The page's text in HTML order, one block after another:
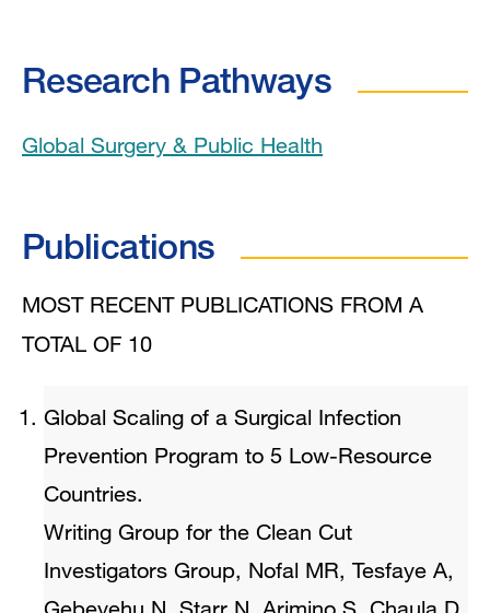
Research Pathways
Global Surgery & Public Health
Publications
MOST RECENT PUBLICATIONS FROM A
TOTAL OF 10
Global Scaling of a Surgical Infection
Prevention Program to 5 Low-Resource
Countries.
Writing Group for the Clean Cut
Investigators Group, Nofal MR, Tesfaye A,